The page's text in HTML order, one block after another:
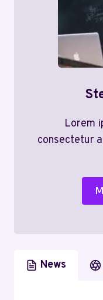
Lorem
consectetur
News